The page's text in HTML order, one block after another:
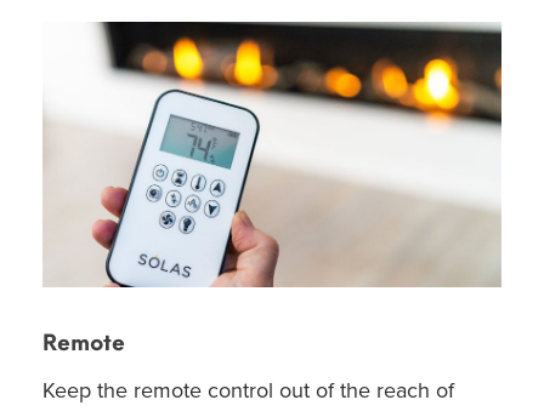
Remote
Keep the remote control out of the reach of